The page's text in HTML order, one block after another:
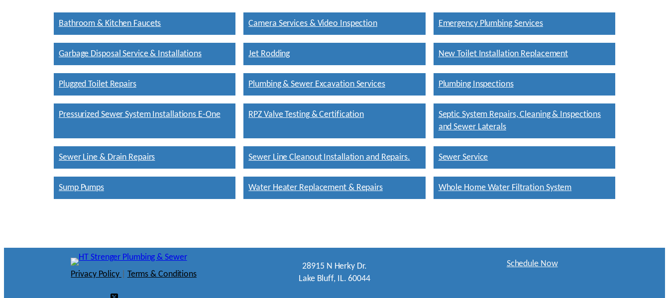
Bathroom & Kitchen Faucets Camera Services & Video Inspection Emergency Plumbing Services
Garbage Disposal Service & Installations Jet Rodding New Toilet Installation Replacement
Plugged Toilet Repairs Plumbing & Sewer Excavation Services Plumbing Inspections
Pressurized Sewer System Installations E-One RPZ Valve Testing & Certification
Septic System Repairs, Cleaning & Inspections
and Sewer Laterals
Sewer Line & Drain Repairs Sewer Line Cleanout Installation and Repairs. Sewer Service
Sump Pumps Water Heater Replacement & Repairs Whole Home Water Filtration System
Privacy Policy Terms & Conditions
28915 N Herky Dr.
Lake Bluff, IL. 60044
Schedule Now